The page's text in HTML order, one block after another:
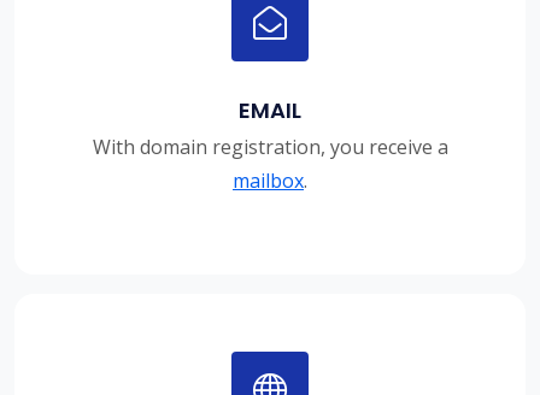
EMAIL
With domain registration, you receive a
mailbox.